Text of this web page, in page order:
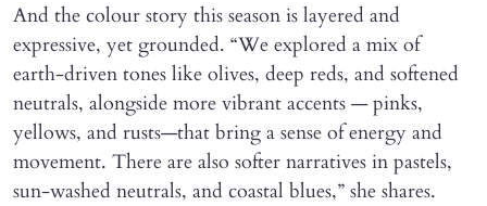
And the colour story this season is layered and
expressive, yet grounded. “We explored a mix of
earth-driven tones like olives, deep reds, and softened
neutrals, alongside more vibrant accents — pinks,
yellows, and rusts—that bring a sense of energy and
movement. There are also softer narratives in pastels,
sun-washed neutrals, and coastal blues,” she shares.